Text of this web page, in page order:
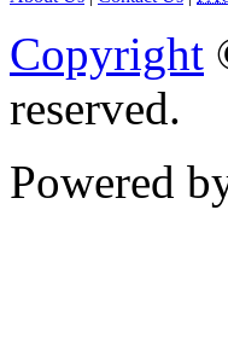
Copyright
reserved.
Powered